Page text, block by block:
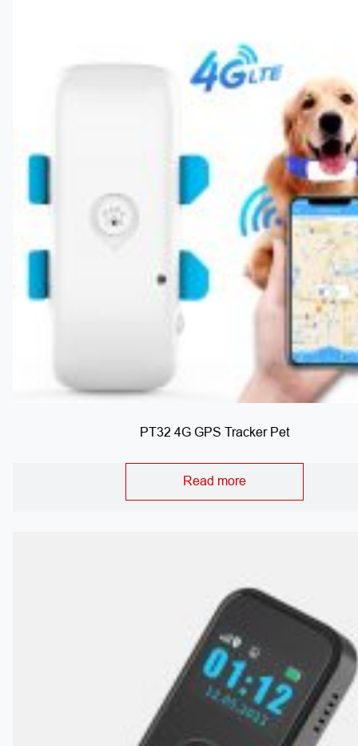
PT32 4G GPS Tracker Pet
Read more